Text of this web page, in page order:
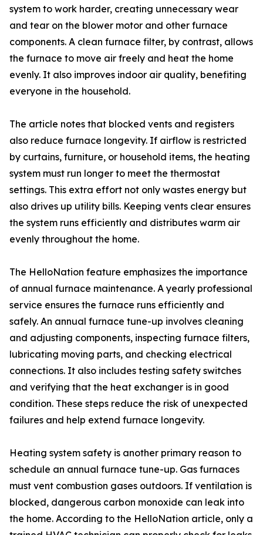
system to work harder, creating unnecessary wear
and tear on the blower motor and other furnace
components. A clean furnace filter, by contrast, allows
the furnace to move air freely and heat the home
evenly. It also improves indoor air quality, benefiting
everyone in the household.
The article notes that blocked vents and registers
also reduce furnace longevity. If airflow is restricted
by curtains, furniture, or household items, the heating
system must run longer to meet the thermostat
settings. This extra effort not only wastes energy but
also drives up utility bills. Keeping vents clear ensures
the system runs efficiently and distributes warm air
evenly throughout the home.
The HelloNation feature emphasizes the importance
of annual furnace maintenance. A yearly professional
service ensures the furnace runs efficiently and
safely. An annual furnace tune-up involves cleaning
and adjusting components, inspecting furnace filters,
lubricating moving parts, and checking electrical
connections. It also includes testing safety switches
and verifying that the heat exchanger is in good
condition. These steps reduce the risk of unexpected
failures and help extend furnace longevity.
Heating system safety is another primary reason to
schedule an annual furnace tune-up. Gas furnaces
must vent combustion gases outdoors. If ventilation is
blocked, dangerous carbon monoxide can leak into
the home. According to the HelloNation article, only a